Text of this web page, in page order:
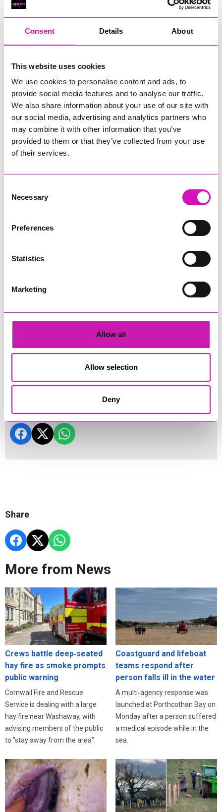
Consent Details About
This website uses cookies
We use cookies to personalise content and ads, to
provide social media features and to analyse our traffic.
We also share information about your use of our site with
our social media, advertising and analytics partners who
may combine it with other information that you’ve
provided to them or that they’ve collected from your use
of their services.
Selection
Necessary
Preferences
Statistics
Marketing
Allow all
Allow selection
Deny
year. Visitors can enjoy shopping, food stalls, live music and
In addition to the drone show, Land’s End will host its Magic
from July 23 to August 27, 2026.
Land's End Drone Show 2026
Land's End Drone Show 2026 (credit: Cornwall's Rewind
Radio)
Share
More from News
Crews battle deep‑seated
hay fire as smoke prompts
public warning
Cornwall Fire and Rescue
Service is dealing with a large
hay fire near Washaway, with
advising members of the public
to "stay away from the area".
Coastguard and lifeboat
teams respond after
person falls ill in the water
A multi‑agency response was
launched at Porthcothan Bay on
Monday after a person suffered
a medical episode while in the
sea.